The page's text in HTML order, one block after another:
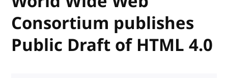
Consortium publishes
Public Draft of HTML 4.0